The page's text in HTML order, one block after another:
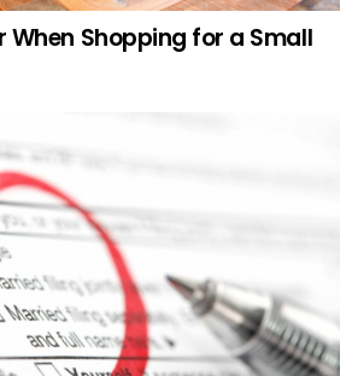
When Shopping for a Small